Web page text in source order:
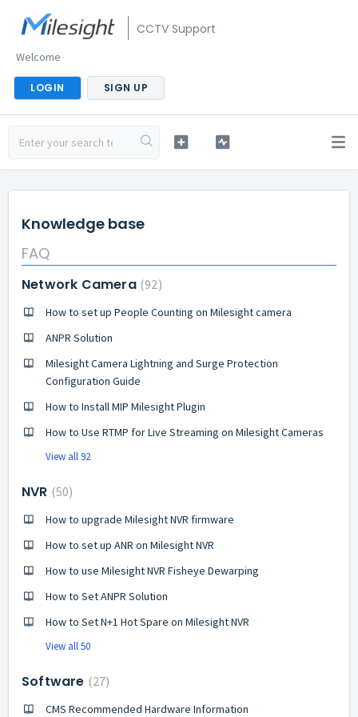
CCTV Support
Welcome
LOGIN SIGN UP
Knowledge base
FAQ
Network Camera 92
How to set up People Counting on Milesight camera
ANPR Solution
Milesight Camera Lightning and Surge Protection
Configuration Guide
How to Install MIP Milesight Plugin
How to Use RTMP for Live Streaming on Milesight Cameras
View all 92
NVR 50
How to upgrade Milesight NVR firmware
How to set up ANR on Milesight NVR
How to use Milesight NVR Fisheye Dewarping
How to Set ANPR Solution
How to Set N+1 Hot Spare on Milesight NVR
View all 50
Software 27
CMS Recommended Hardware Information